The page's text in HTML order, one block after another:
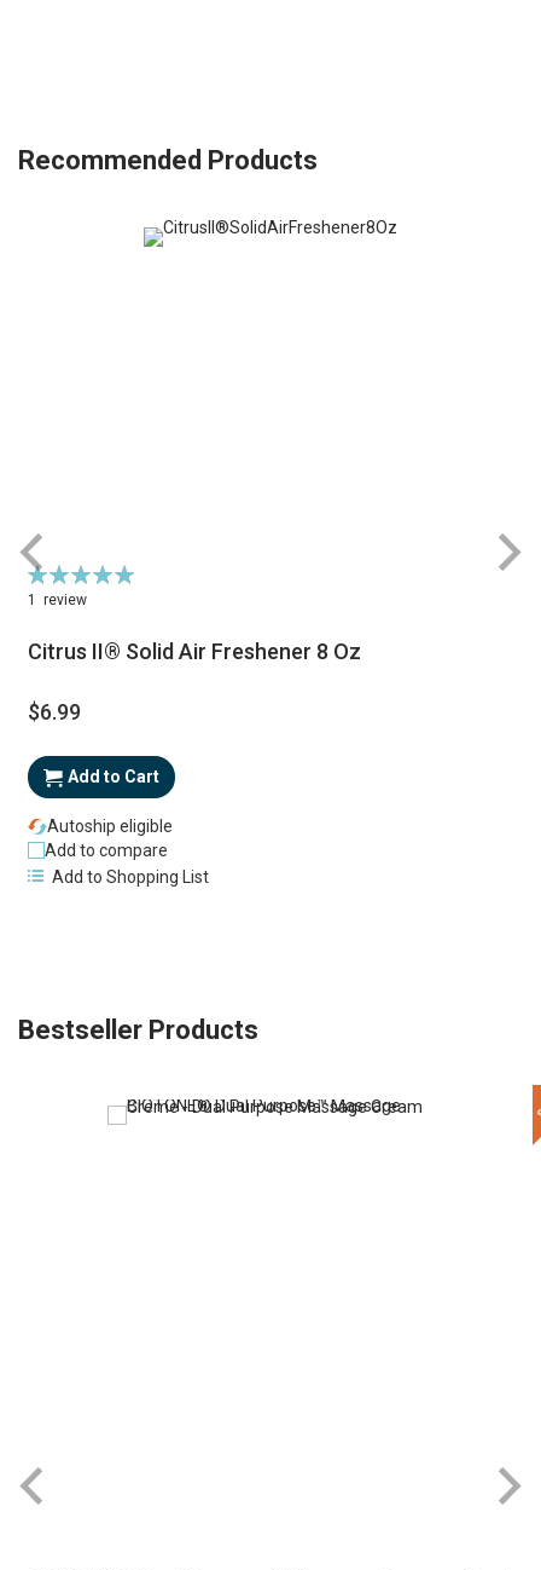
Recommended Products
Rating:
100%
1 review
Citrus II® Solid Air Freshener 8 Oz
$6.99
Add to Cart
Autoship eligible
Add to compare
Add to Shopping List
Bestseller Products